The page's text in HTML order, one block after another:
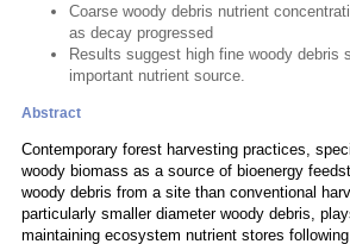
Coarse woody debris nutrient
as decay progressed
Results suggest high fine woody debris
important nutrient source.
Abstract
Contemporary forest harvesting practices,
woody biomass as a source of bioenergy
woody debris from a site than conventional
particularly smaller diameter woody debris,
maintaining ecosystem nutrient stores